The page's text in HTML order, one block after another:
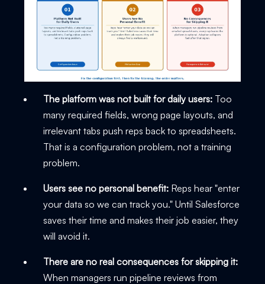
The platform was not built for daily users:Too
many required fields, wrong page layouts, and
irrelevant tabs push reps back to spreadsheets.
That is a configuration problem, not a training
problem.
Users see no personal benefit:Reps hear "enter
your data so we can track you." Until Salesforce
saves their time and makes their job easier, they
will avoid it.
There are no real consequences for skipping it:
When managers run pipeline reviews from